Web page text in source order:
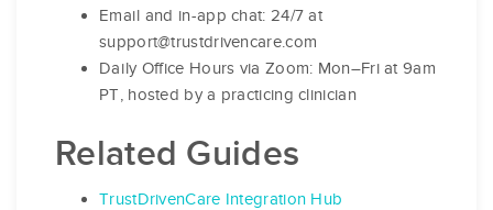
Email and in-app chat: 24/7 at
support@trustdrivencare.com
Daily Office Hours via Zoom: Mon–Fri at 9am
PT, hosted by a practicing clinician
Related Guides
TrustDrivenCare Integration Hub